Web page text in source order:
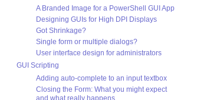
A Branded Image for a PowerShell GUI App
Designing GUIs for High DPI Displays
Got Shrinkage?
Single form or multiple dialogs?
User interface design for administrators
GUI Scripting
Adding auto-complete to an input textbox
Closing the Form: What you might expect
and what really happens